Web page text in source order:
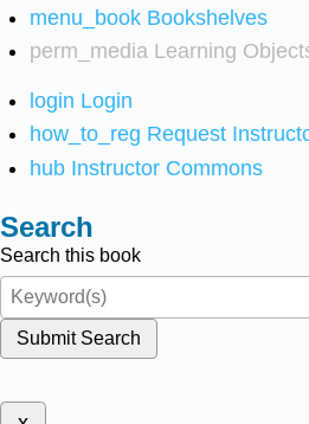
menu_book Bookshelves
perm_media Learning
login Login
how_to_reg Request
hub Instructor Commons
Search
Search this book
Submit Search